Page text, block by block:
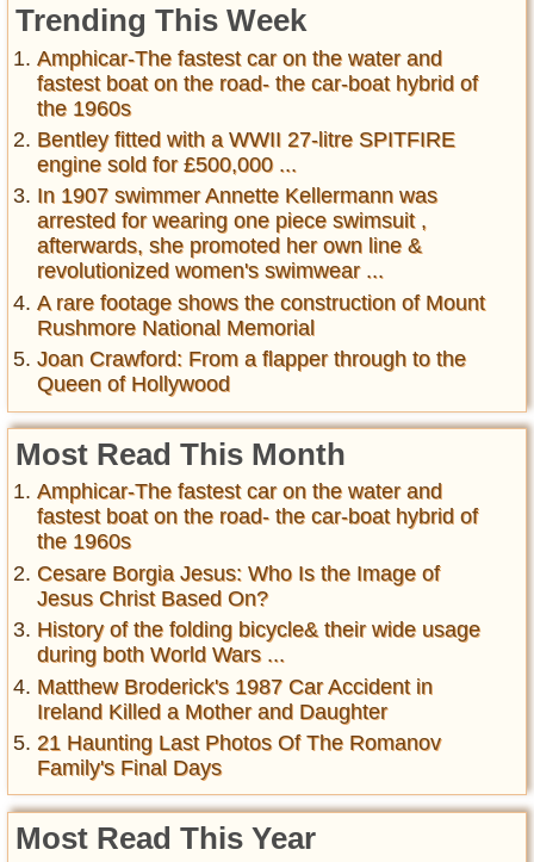
Trending This Week
Amphicar-The fastest car on the water and
fastest boat on the road- the car-boat hybrid of
the 1960s
Bentley fitted with a WWII 27-litre SPITFIRE
engine sold for £500,000 ...
In 1907 swimmer Annette Kellermann was
arrested for wearing one piece swimsuit ,
afterwards, she promoted her own line &
revolutionized women's swimwear ...
A rare footage shows the construction of Mount
Rushmore National Memorial
Joan Crawford: From a flapper through to the
Queen of Hollywood
Most Read This Month
Amphicar-The fastest car on the water and
fastest boat on the road- the car-boat hybrid of
the 1960s
Cesare Borgia Jesus: Who Is the Image of
Jesus Christ Based On?
History of the folding bicycle& their wide usage
during both World Wars ...
Matthew Broderick's 1987 Car Accident in
Ireland Killed a Mother and Daughter
21 Haunting Last Photos Of The Romanov
Family's Final Days
Most Read This Year